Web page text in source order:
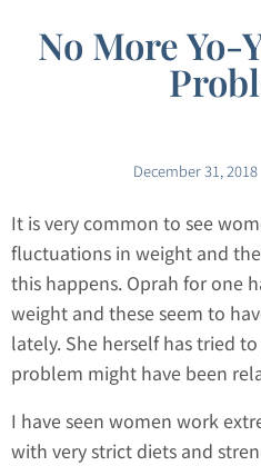
No More Yo-
December 31, 2018
It is very common to see
fluctuations in weight and
this happens. Oprah for one
weight and these seem to
lately. She herself has tried
problem might have been
I have seen women work
with very strict diets and